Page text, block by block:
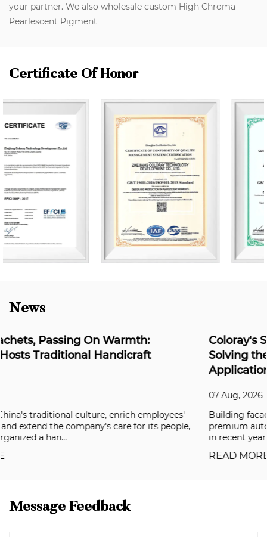
your partner. We also wholesale custom High Chroma
Pearlescent Pigment
Certificate Of Honor
News
Coloray's Super Weather-Resistant Series:
Solving the Durability Challenge for Outdoor
Building facades, aluminum composite panels, and
premium automotive coatings have all been raising the
in recent years, and clients are now deman...
Message Feedback